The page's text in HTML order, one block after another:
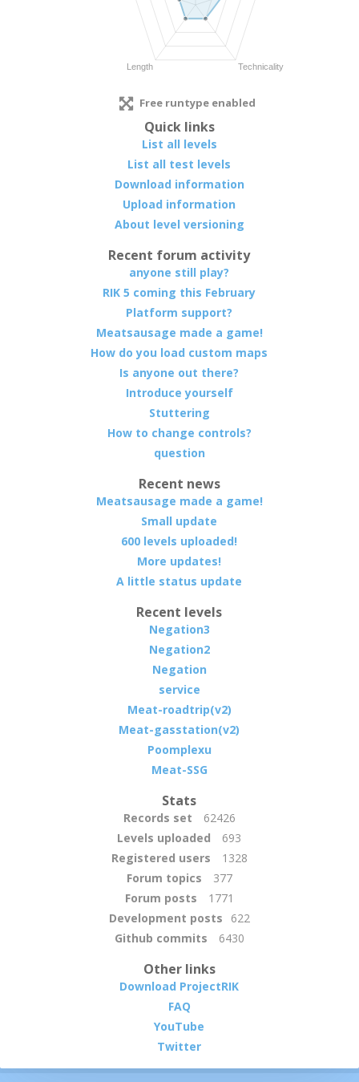
Free runtype enabled
Quick links
List all levels
List all test levels
Download information
Upload information
About level versioning
Recent forum activity
anyone still play?
RIK 5 coming this February
Platform support?
Meatsausage made a game!
How do you load custom maps
Is anyone out there?
Introduce yourself
Stuttering
How to change controls?
question
Recent news
Meatsausage made a game!
Small update
600 levels uploaded!
More updates!
A little status update
Recent levels
Negation3
Negation2
Negation
service
Meat-roadtrip(v2)
Meat-gasstation(v2)
Poomplexu
Meat-SSG
Stats
Records set
62426
Levels uploaded
693
Registered users
1328
Forum topics
377
Forum posts
1771
Development posts
622
Github commits
6430
Other links
Download ProjectRIK
FAQ
YouTube
Twitter